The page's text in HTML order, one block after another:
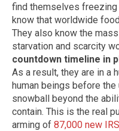
find themselves
know that worldwide
They also know the
starvation and scarcity
countdown timeline in
As a result, they are in a
human beings before
snowball beyond the
contain. This is the real
arming of 87,000 new